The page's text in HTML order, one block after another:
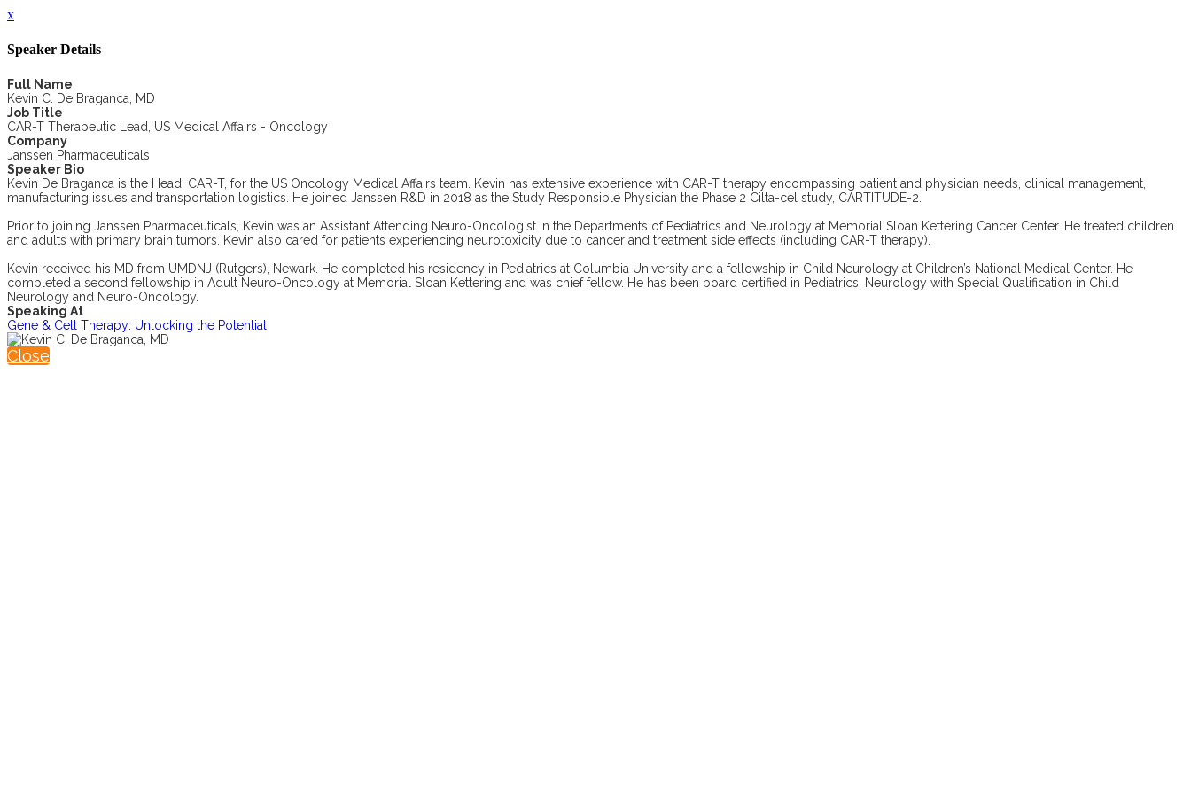
x
Speaker Details
Full Name
Kevin C. De Braganca, MD
Job Title
CAR-T Therapeutic Lead, US Medical Affairs - Oncology
Company
Janssen Pharmaceuticals
Speaker Bio
Kevin De Braganca is the Head, CAR-T, for the US Oncology Medical Affairs team. Kevin has extensive experience with CAR-T therapy encompassing patient and physician needs, clinical management,
manufacturing issues and transportation logistics. He joined Janssen R&D in 2018 as the Study Responsible Physician the Phase 2 Cilta-cel study, CARTITUDE-2.
Prior to joining Janssen Pharmaceuticals, Kevin was an Assistant Attending Neuro-Oncologist in the Departments of Pediatrics and Neurology at Memorial Sloan Kettering Cancer Center. He treated children
and adults with primary brain tumors. Kevin also cared for patients experiencing neurotoxicity due to cancer and treatment side effects (including CAR-T therapy).
Kevin received his MD from UMDNJ (Rutgers), Newark. He completed his residency in Pediatrics at Columbia University and a fellowship in Child Neurology at Children’s National Medical Center. He
completed a second fellowship in Adult Neuro-Oncology at Memorial Sloan Kettering and was chief fellow. He has been board certified in Pediatrics, Neurology with Special Qualification in Child
Neurology and Neuro-Oncology.
Speaking At
Gene & Cell Therapy: Unlocking the Potential
Close